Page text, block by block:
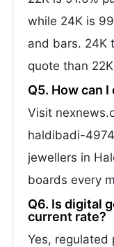
while 24K is
and bars. 24K
quote than
Q5. How can
Visit
haldibadi-
jewellers in
boards every
Q6. Is digital
current rate?
Yes, regulated